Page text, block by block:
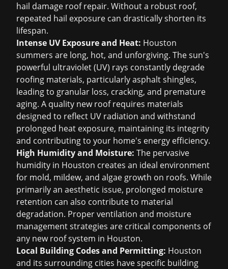
hail damage roof repair. Without a robust roof,
repeated hail exposure can drastically shorten its
lifespan.
Intense UV Exposure and Heat: Houston
summers are long, hot, and unforgiving. The sun's
powerful ultraviolet (UV) rays constantly degrade
roofing materials, particularly asphalt shingles,
leading to granular loss, cracking, and premature
aging. A quality new roof requires materials
designed to reflect UV radiation and withstand
prolonged heat exposure, maintaining its integrity
and contributing to your home's energy efficiency.
High Humidity and Moisture: The pervasive
humidity in Houston creates an ideal environment
for mold, mildew, and algae growth on roofs. While
primarily an aesthetic issue, prolonged moisture
retention can also contribute to material
degradation. Proper ventilation and moisture
management strategies are critical components of
any new roof system in Houston.
Local Building Codes and Permitting: Houston
and its surrounding cities have specific building